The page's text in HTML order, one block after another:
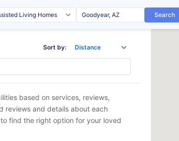
Search
Sort by:
based on services, reviews,
reviews and details about each
find the right option for your loved